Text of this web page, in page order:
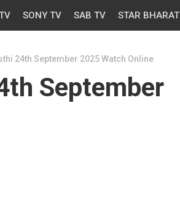
SONY TV SAB TV STAR BHARAT
24th September 2025 Watch Online
September